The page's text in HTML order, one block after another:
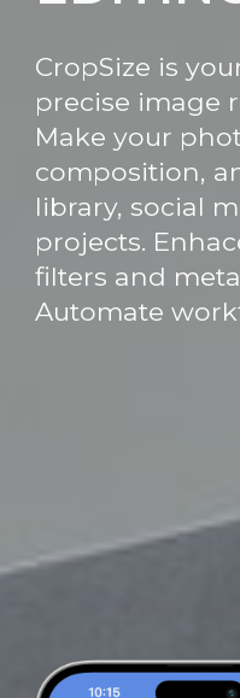
CropSize is
precise image
Make your
composition,
library, social
projects.
filters and
Automate